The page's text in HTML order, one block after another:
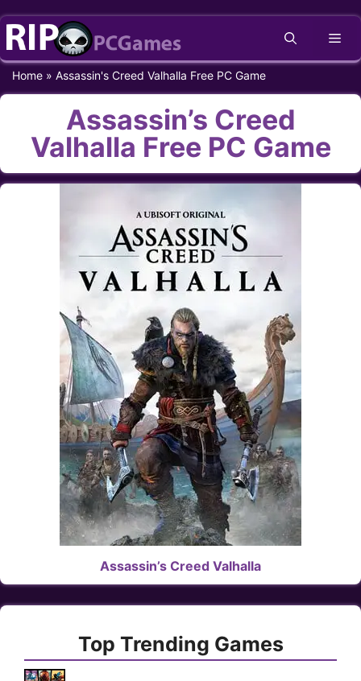
Skip
content
Home » Assassin's Creed Valhalla Free PC Game
Assassin’s Creed
Valhalla Free PC Game
Assassin’s Creed Valhalla
Top Trending Games